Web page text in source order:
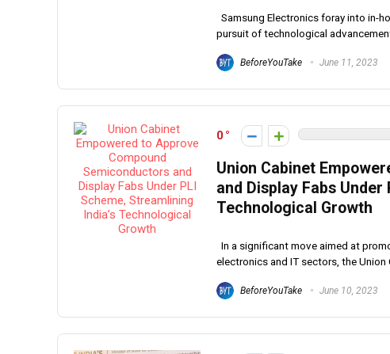
Samsung Electronics foray into in-
pursuit of technological advancement.
BeforeYouTake June 11, 2023
0
Union Cabinet
and Display Fabs Under
Technological Growth
In a significant move aimed at
electronics and IT sectors, the Union
BeforeYouTake June 10, 2023